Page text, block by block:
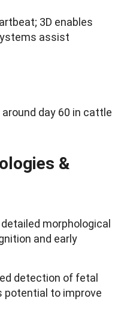
; 3D enables
assist
day60 in cattle
&
morphological
and early
detection of fetal
potential to improve